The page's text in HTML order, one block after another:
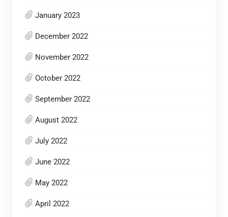
January 2023
December 2022
November 2022
October 2022
September 2022
August 2022
July 2022
June 2022
May 2022
April 2022